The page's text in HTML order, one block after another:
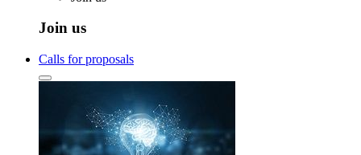
Join us
Calls for proposals